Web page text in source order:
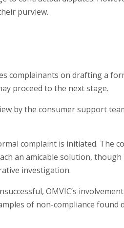
purview.
complainants on drafting a
proceed to the next stage.
by the consumer support
complaint is initiated. The
an amicable solution,
investigation.
OMVIC’s
of non-compliance found